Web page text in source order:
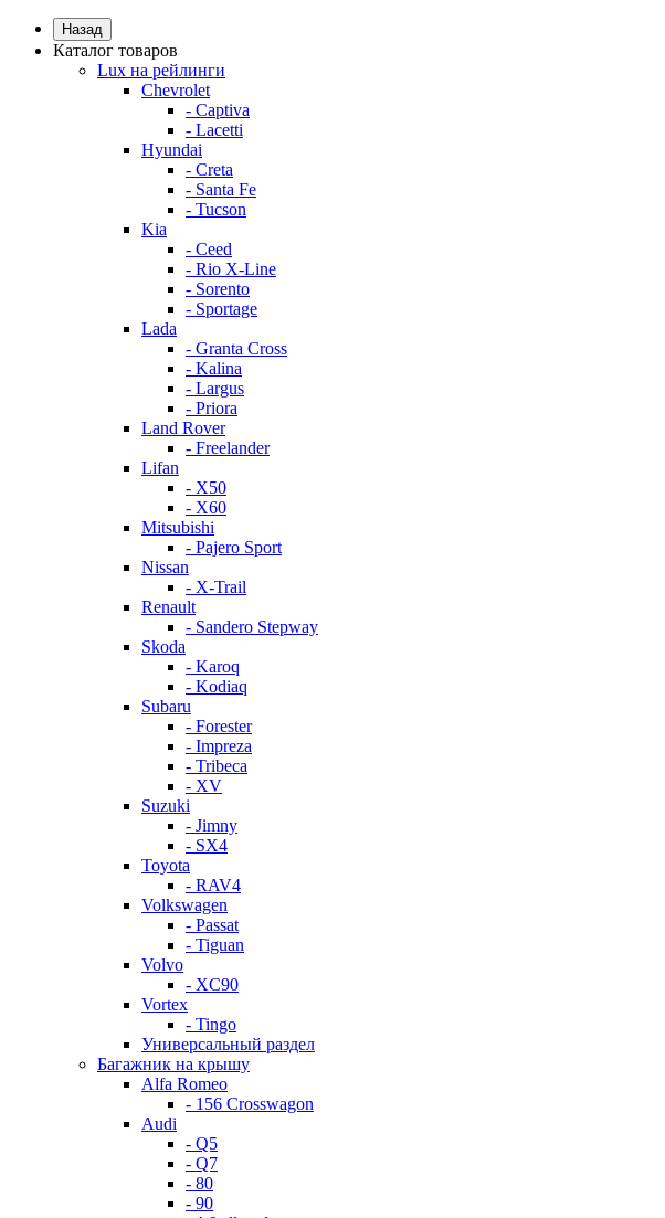
Назад
Каталог товаров
Lux на рейлинги
Chevrolet
- Captiva
- Lacetti
Hyundai
- Creta
- Santa Fe
- Tucson
Kia
- Ceed
- Rio X-Line
- Sorento
- Sportage
Lada
- Granta Cross
- Kalina
- Largus
- Priora
Land Rover
- Freelander
Lifan
- X50
- X60
Mitsubishi
- Pajero Sport
Nissan
- X-Trail
Renault
- Sandero Stepway
Skoda
- Karoq
- Kodiaq
Subaru
- Forester
- Impreza
- Tribeca
- XV
Suzuki
- Jimny
- SX4
Toyota
- RAV4
Volkswagen
- Passat
- Tiguan
Volvo
- XC90
Vortex
- Tingo
Универсальный раздел
Багажник на крышу
Alfa Romeo
- 156 Crosswagon
Audi
- Q5
- Q7
- 80
- 90